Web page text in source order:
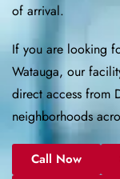
of arrival.
If you are looking
Watauga, our
direct access from
neighborhoods
Call Now